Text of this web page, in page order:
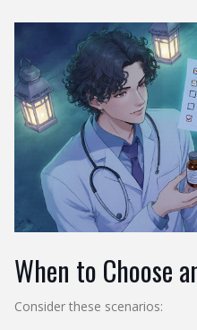
When to Choose
Consider these scenarios: